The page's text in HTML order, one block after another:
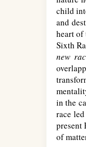
child
and
heart of
Sixth
new
in the
race
present
of